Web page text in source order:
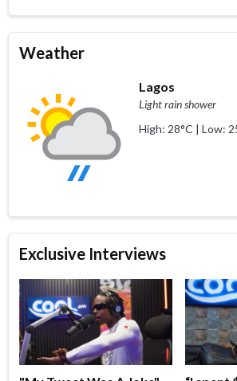
Weather
Lagos
Light rain shower
High: 28°C | Low:
Exclusive Interviews